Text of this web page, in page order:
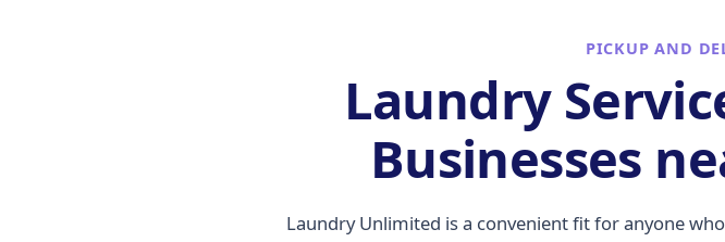
PICKUP AND
Laundry
Businesses
Laundry Unlimited is a convenient fit for anyone